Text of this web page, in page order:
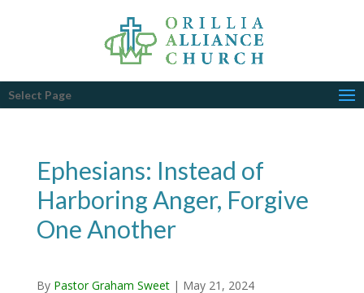
Select Page
Ephesians: Instead of
Harboring Anger, Forgive
One Another
By Pastor Graham Sweet| May 21, 2024